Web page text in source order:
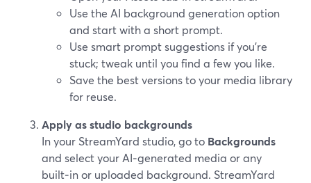
Use the AI background generation option
and start with a short prompt.
Use smart prompt suggestions if you’re
stuck; tweak until you find a few you like.
Save the best versions to your media library
for reuse.
Apply as studio backgrounds
In your StreamYard studio, go to Backgrounds
and select your AI‑generated media or any
built‑in or uploaded background. StreamYard